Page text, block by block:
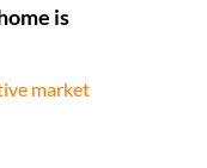
is
market